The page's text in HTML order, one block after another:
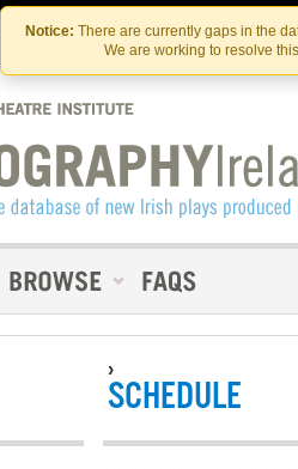
Notice: There are currently gaps in the
We are working to resolve
Contact Us
›
SCHEDULE